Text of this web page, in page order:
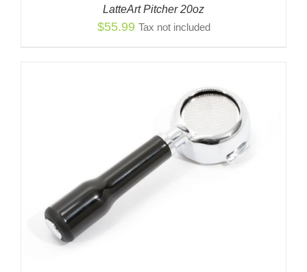
LatteArt Pitcher 20oz
$55.99 Tax not included